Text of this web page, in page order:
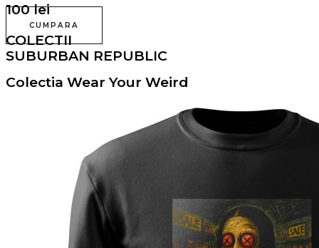
100 lei
CUMPARA
COLECTII
SUBURBAN REPUBLIC
Colectia Wear Your Weird